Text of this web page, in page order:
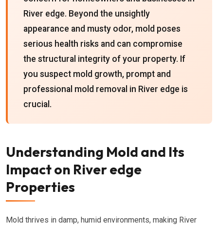
River edge. Beyond the unsightly
appearance and musty odor, mold poses
serious health risks and can compromise
the structural integrity of your property. If
you suspect mold growth, prompt and
professional mold removal in River edge is
crucial.
Understanding Mold and Its
Impact on River edge
Properties
Mold thrives in damp, humid environments, making River